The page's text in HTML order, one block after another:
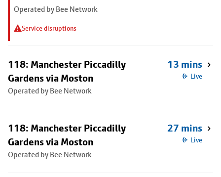
Operated by Bee Network
Service disruptions
118: Manchester Piccadilly
Gardens via Moston
Operated by Bee Network
13 mins
Live
118: Manchester Piccadilly
Gardens via Moston
Operated by Bee Network
27 mins
Live